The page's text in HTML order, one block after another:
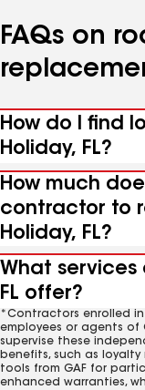
FAQs on
How do I find
Holiday, FL?
How much
contractor to
Holiday, FL?
What services
FL offer?
*Contractors enrolled
employees or agents of
supervise these
benefits, such as
tools from GAF for
enhanced warranties,